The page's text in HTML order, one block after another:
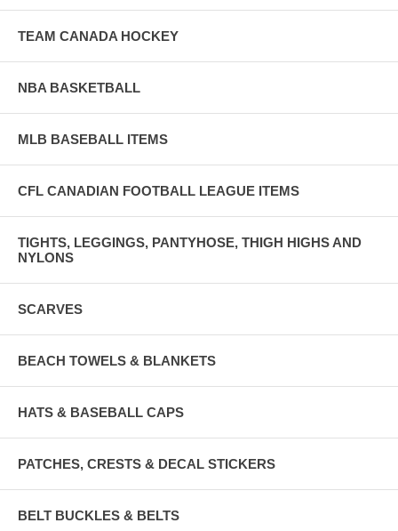
TEAM CANADA HOCKEY
NBA BASKETBALL
MLB BASEBALL ITEMS
CFL CANADIAN FOOTBALL LEAGUE ITEMS
TIGHTS, LEGGINGS, PANTYHOSE, THIGH HIGHS AND
NYLONS
SCARVES
BEACH TOWELS & BLANKETS
HATS & BASEBALL CAPS
PATCHES, CRESTS & DECAL STICKERS
BELT BUCKLES & BELTS